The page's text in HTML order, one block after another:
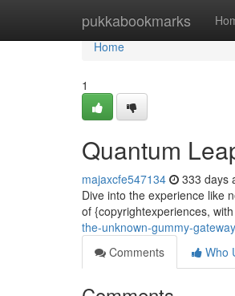
pukkabookmarks
Home
Home
1
Quantum
majaxcfe547134 333 days
Dive into the experience like
of {copyrightexperiences,
the-unknown-gummy-gateway
Comments
Who